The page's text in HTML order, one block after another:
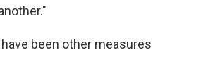
been other measures